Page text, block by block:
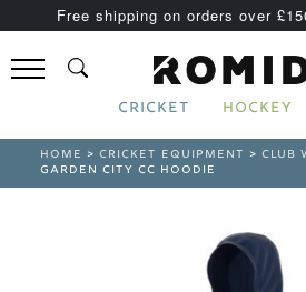
Free shipping on orders over
CRICKET HOCKEY
HOME >CRICKET EQUIPMENT >CLUB
GARDEN CITY CC HOODIE